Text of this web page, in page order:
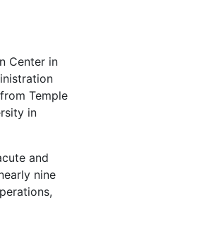
Center in
Temple
in
and
nine